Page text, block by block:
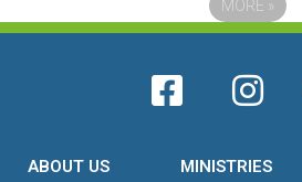
MORE »
ABOUT US MINISTRIES